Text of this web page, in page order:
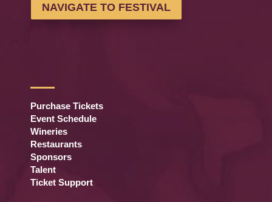
NAVIGATE TO FESTIVAL
Purchase Tickets
Event Schedule
Wineries
Restaurants
Sponsors
Talent
Ticket Support